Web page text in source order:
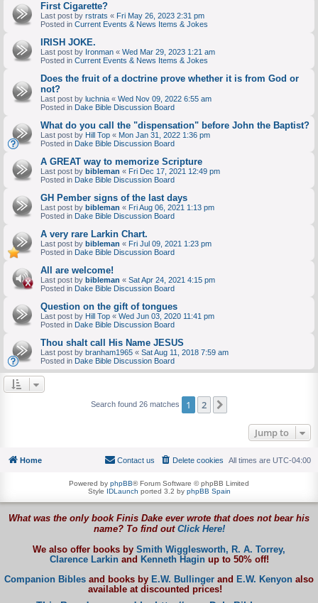
First Cigarette?
Last post by rstrats « Fri May 26, 2023 2:31 pm
Posted in Current Events & News Items & Jokes
IRISH JOKE.
Last post by Ironman « Wed Mar 29, 2023 1:21 am
Posted in Current Events & News Items & Jokes
Does the fruit of a doctrine prove whether it is from God or
not?
Last post by luchnia « Wed Nov 09, 2022 6:55 am
Posted in Dake Bible Discussion Board
What do you call the "dispensation" before John the Baptist?
Last post by Hill Top « Mon Jan 31, 2022 1:36 pm
Posted in Dake Bible Discussion Board
A GREAT way to memorize Scripture
Last post by bibleman « Fri Dec 17, 2021 12:49 pm
Posted in Dake Bible Discussion Board
GH Pember signs of the last days
Last post by bibleman « Fri Aug 06, 2021 1:13 pm
Posted in Dake Bible Discussion Board
A very rare Larkin Chart.
Last post by bibleman « Fri Jul 09, 2021 1:23 pm
Posted in Dake Bible Discussion Board
All are welcome!
Last post by bibleman « Sat Apr 24, 2021 4:15 pm
Posted in Dake Bible Discussion Board
Question on the gift of tongues
Last post by Hill Top « Wed Jun 03, 2020 11:41 pm
Posted in Dake Bible Discussion Board
Thou shalt call His Name JESUS
Last post by branham1965 « Sat Aug 11, 2018 7:59 am
Posted in Dake Bible Discussion Board
Search found 26 matches 1 2
Jump to
Home All times are UTC-04:00
Delete cookies
Contact us
Powered by phpBB® Forum Software © phpBB Limited
Style IDLaunch ported 3.2 by phpBB Spain
What was the only book Finis Dake ever wrote that does not bear his
name? To find out Click Here!
We also offer books by Smith Wigglesworth, R. A. Torrey,
Clarence Larkinand Kenneth Haginup to 50% off!
Companion Bibles and books by E.W. Bullinger and E.W. Kenyon also
available at discounted prices!